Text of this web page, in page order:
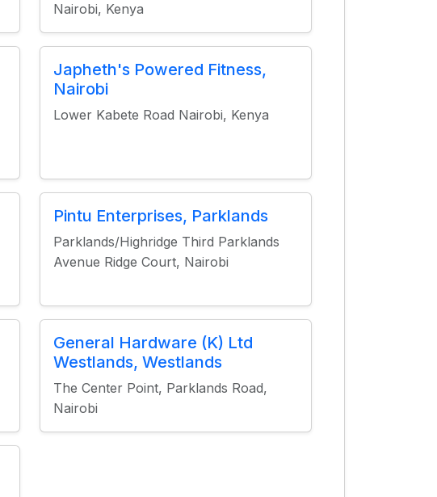
Nairobi, Kenya
Japheth's Powered Fitness,
Nairobi
Lower Kabete Road Nairobi, Kenya
Pintu Enterprises, Parklands
Parklands/Highridge Third Parklands
Avenue Ridge Court, Nairobi
General Hardware (K) Ltd
Westlands, Westlands
The Center Point, Parklands Road,
Nairobi